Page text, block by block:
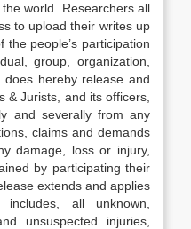
world. Researchers all
to upload their writes up
people’s participation
group, organization,
does hereby release and
& Jurists, and its officers,
and severally from any
claims and demands
damage, loss or injury,
by participating their
extends and applies
all unknown,
unsuspected injuries,